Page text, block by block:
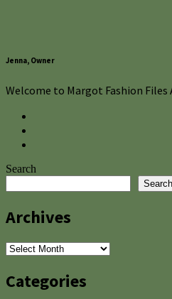
Jenna, Owner
Welcome to Margot Fashion
Search
Search
Archives
Archives
Categories